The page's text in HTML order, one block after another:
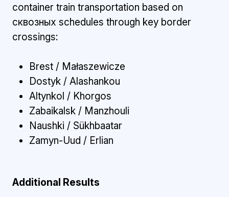
container train transportation based on
сквозных schedules through key border
crossings:
Brest / Małaszewicze
Dostyk / Alashankou
Altynkol / Khorgos
Zabaikalsk / Manzhouli
Naushki / Sükhbaatar
Zamyn-Uud / Erlian
Additional Results